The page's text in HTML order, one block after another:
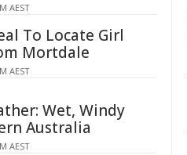
AEST
To Locate Girl
Mortdale
AEST
Wet, Windy
Australia
AEST